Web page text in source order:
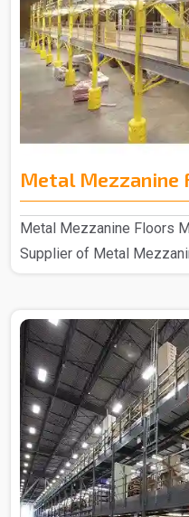
Metal Mezzanine
Metal Mezzanine Floors
Supplier of Metal